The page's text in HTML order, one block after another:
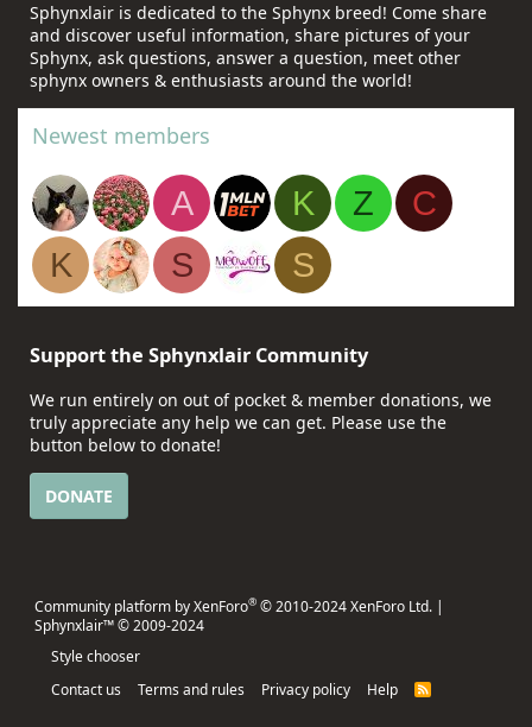
Sphynxlair is dedicated to the Sphynx breed! Come share
and discover useful information, share pictures of your
Sphynx, ask questions, answer a question, meet other
sphynx owners & enthusiasts around the world!
Newest members
A K Z
C
K
S S
Support the Sphynxlair Community
We run entirely on out of pocket & member donations, we
truly appreciate any help we can get. Please use the
button below to donate!
DONATE
Community platform by XenForo® © 2010-2024 XenForo Ltd. |
Sphynxlair™ © 2009-2024
Style chooser
Contact us
Terms and rules Privacy policy Help
R